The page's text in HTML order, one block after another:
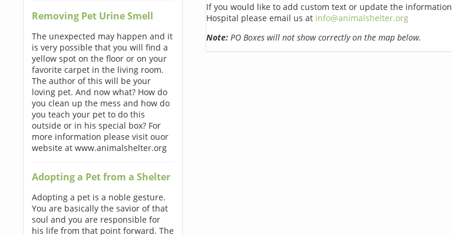
Removing Pet Urine Smell
The unexpected may happen and it
is very possible that you will find a
yellow spot on the floor or on your
favorite carpet in the living room.
The author of this will be your
loving pet. And now what? How do
you clean up the mess and how do
you teach your pet to do this
outside or in his special box? For
more information please visit ouor
website at www.animalshelter.org
Adopting a Pet from a Shelter
Adopting a pet is a noble gesture.
You are basically the savior of that
soul and you are responsible for
his life from that point forward. The
If you would like to add custom text or update the
Hospital please email us at info@animalshelter.org
Note:PO Boxes will not show correctly on the map below.